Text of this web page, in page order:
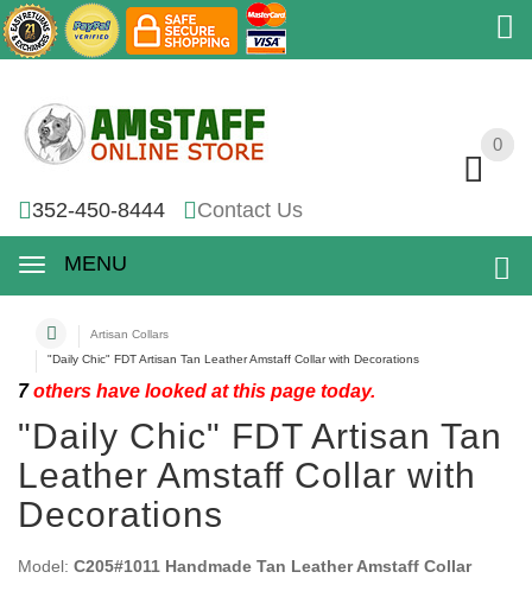
0
352-450-8444 Contact Us
MENU
0
Artisan Collars
"Daily Chic" FDT Artisan Tan Leather Amstaff Collar with Decorations
7others have looked at this page today.
"Daily Chic" FDT Artisan Tan
Leather Amstaff Collar with
Decorations
Model: C205#1011 Handmade Tan Leather Amstaff Collar